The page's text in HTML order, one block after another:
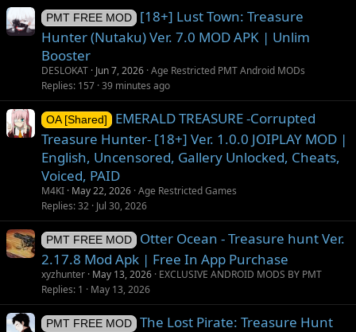
PMT FREE MOD
[18+] Lust Town: Treasure
Hunter (Nutaku) Ver. 7.0 MOD APK | Unlim
Booster
DESLOKAT Jun 7, 2026 Age Restricted PMT Android MODs
Replies 157 39 minutes ago
OA [Shared]
EMERALD TREASURE -Corrupted
Treasure Hunter- [18+] Ver. 1.0.0 JOIPLAY MOD |
English, Uncensored, Gallery Unlocked, Cheats,
Voiced, PAID
M4KI May 22, 2026 Age Restricted Games
Replies 32 Jul 30, 2026
PMT FREE MOD
Otter Ocean - Treasure hunt Ver.
2.17.8 Mod Apk | Free In App Purchase
xyzhunter May 13, 2026 EXCLUSIVE ANDROID MODS BY PMT
Replies 1 May 13, 2026
PMT FREE MOD
The Lost Pirate: Treasure Hunt